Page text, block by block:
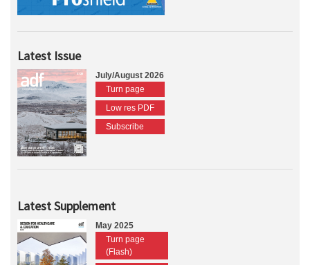
Latest Issue
July/August 2026
Turn page
Low res PDF
Subscribe
Latest Supplement
May 2025
Turn page
(Flash)